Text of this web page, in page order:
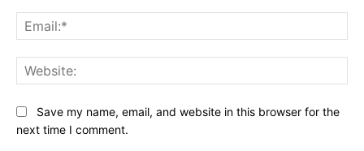
Save my name, email, and website in this browser for the
next time I comment.